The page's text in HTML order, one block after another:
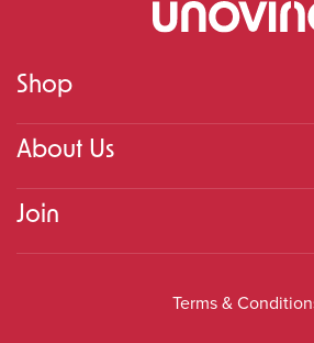
Shop
About Us
Join
Terms &